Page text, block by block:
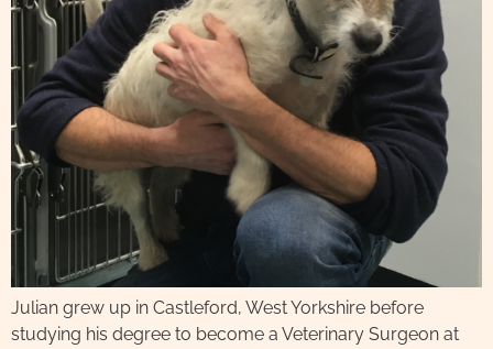
Julian grew up in Castleford, West Yorkshire before
studying his degree to become a Veterinary Surgeon at